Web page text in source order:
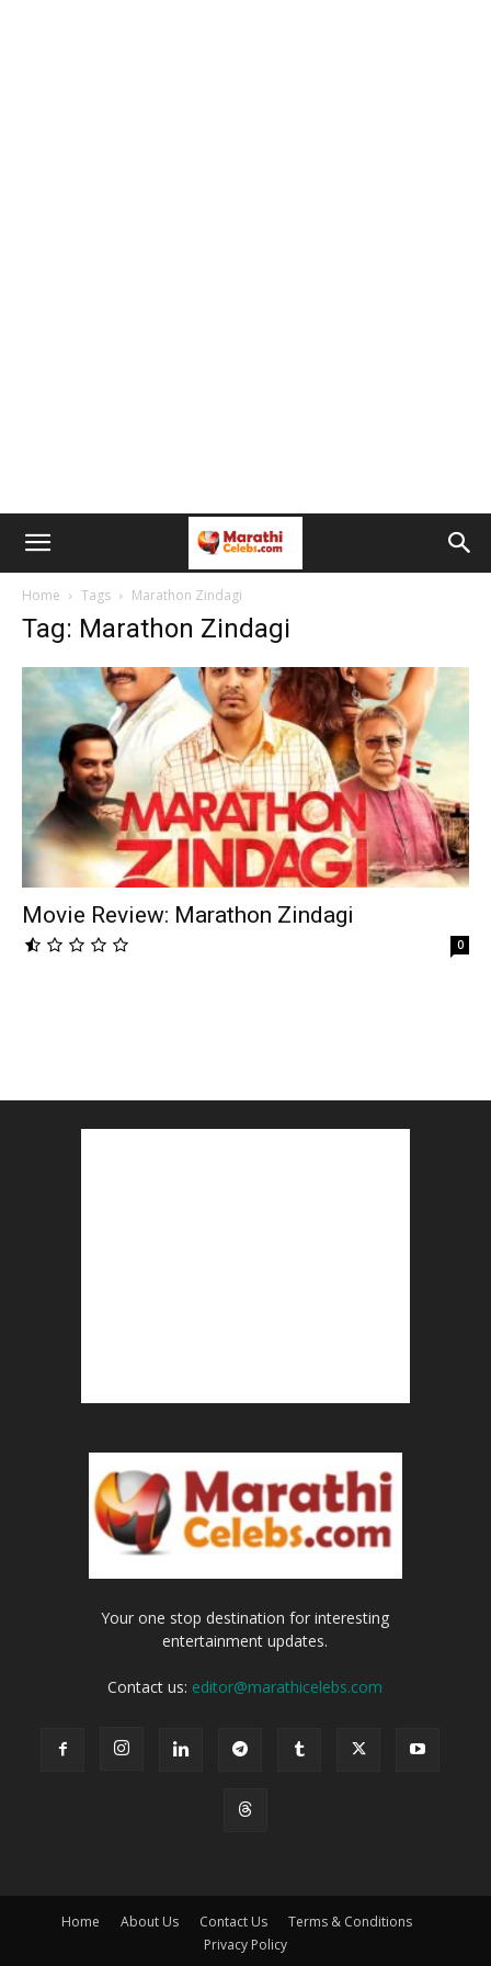
Home Tags Marathon Zindagi
Tag: Marathon Zindagi
Movie Review: Marathon Zindagi
0
Your one stop destination for interesting
entertainment updates.
Contact us: editor@marathicelebs.com
Home About Us Contact Us
Terms & Conditions
Privacy Policy